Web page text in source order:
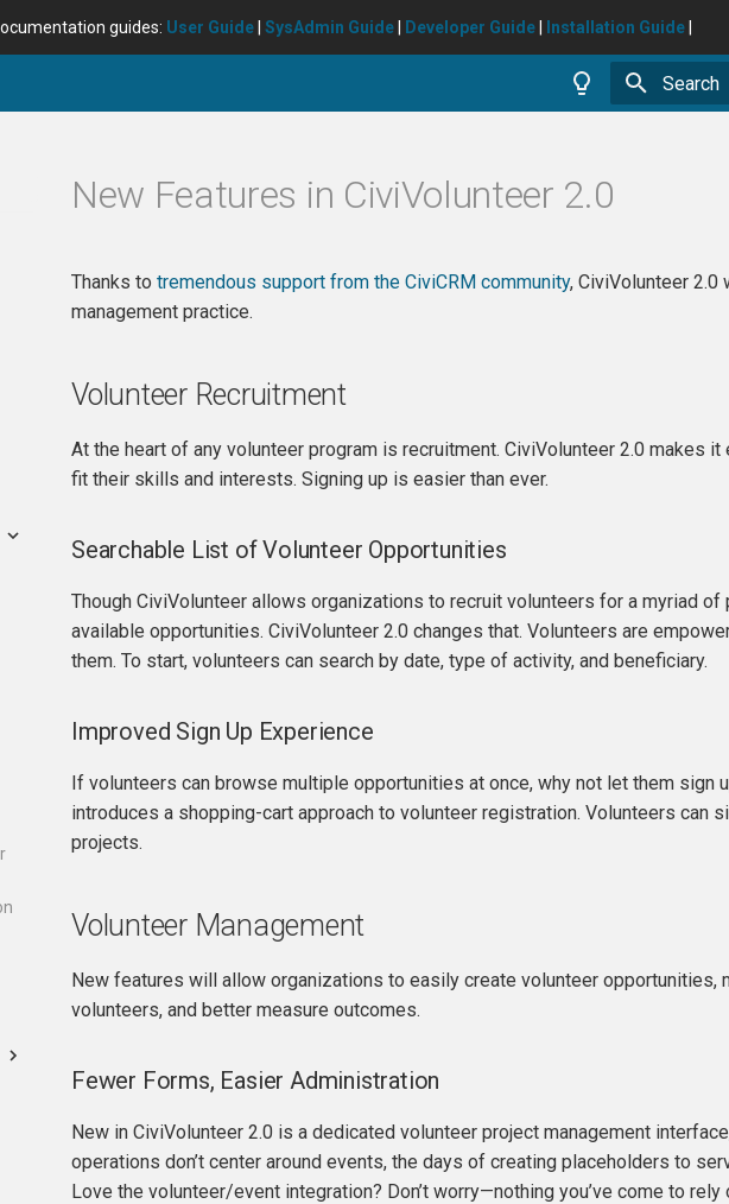
guides: User Guide SysAdmin Guide Developer Guide Installation Guide
New Features in CiviVolunteer 2.0
Thanks to tremendous support from the CiviCRM community, CiviVolunteer 2.0
management practice.
Volunteer Recruitment
At the heart of any volunteer program is recruitment. CiviVolunteer 2.0 makes
fit their skills and interests. Signing up is easier than ever.
Searchable List of Volunteer Opportunities
Though CiviVolunteer allows organizations to recruit volunteers for a myriad
available opportunities. CiviVolunteer 2.0 changes that. Volunteers are
them. To start, volunteers can search by date, type of activity, and beneficiary.
Improved Sign Up Experience
If volunteers can browse multiple opportunities at once, why not let them sign
introduces a shopping-cart approach to volunteer registration. Volunteers
projects.
Volunteer Management
New features will allow organizations to easily create volunteer opportunities,
volunteers, and better measure outcomes.
Fewer Forms, Easier Administration
New in CiviVolunteer 2.0 is a dedicated volunteer project management
operations don’t center around events, the days of creating placeholders to
Love the volunteer/event integration? Don’t worry—nothing you’ve come to rely